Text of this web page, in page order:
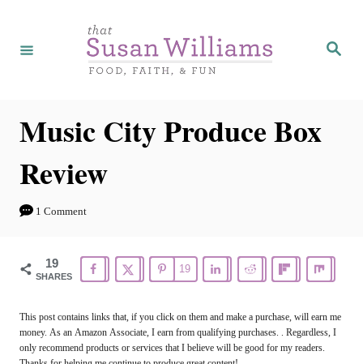
S
Music City Produce Box
Review
1 Comment
19
SHARES
19
This post contains links that, if you click on them and make a purchase, will earn me
money. As an Amazon Associate, I earn from qualifying purchases. . Regardless, I
only recommend products or services that I believe will be good for my readers.